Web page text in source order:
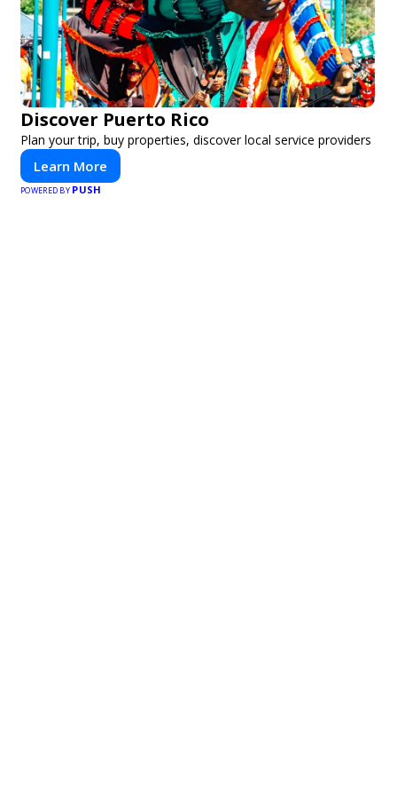
Discover Puerto Rico
Plan your trip, buy properties, discover local service providers
Learn More
POWERED BY PUSH